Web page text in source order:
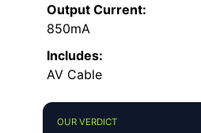
Output Current:
850mA
Includes:
AV Cable
OUR VERDICT